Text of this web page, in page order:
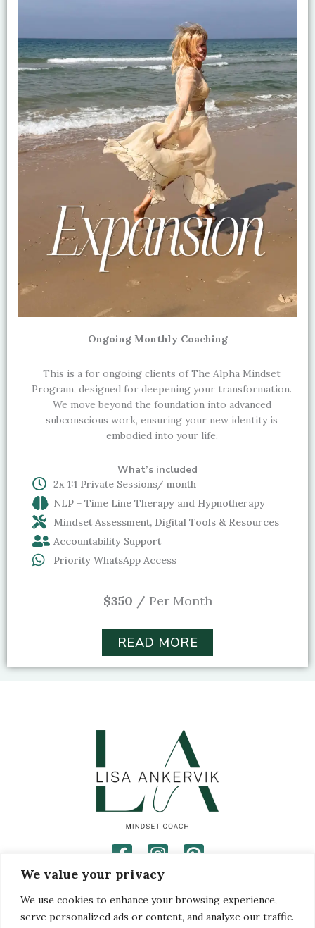
We value your privacy
We use cookies to enhance your browsing experience,
serve personalized ads or content, and analyze our traffic.
Ongoing Monthly Coaching
This is a for ongoing clients of The Alpha Mindset
Program, designed for deepening your transformation.
We move beyond the foundation into advanced
subconscious work, ensuring your new identity is
embodied into your life.
What’s included
2x 1:1 Private Sessions/ month
NLP + Time Line Therapy and Hypnotherapy
Mindset Assessment, Digital Tools & Resources
Accountability Support
Priority WhatsApp Access
$350 / Per Month
READ MORE
Privacy Policy
Disclaimer
Terms and Conditions